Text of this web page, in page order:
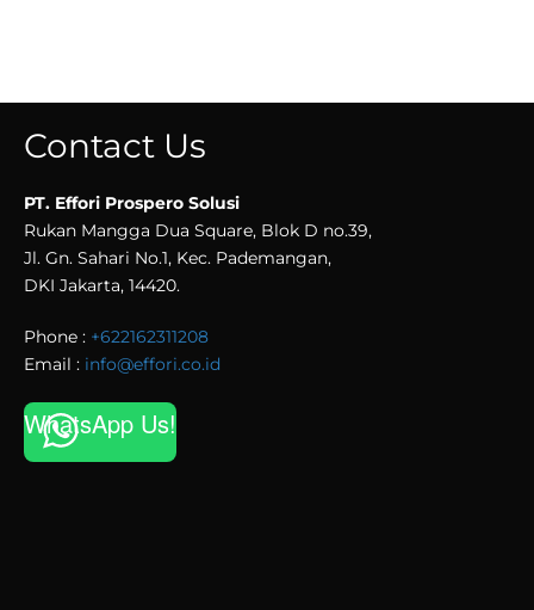
Contact Us
PT. Effori Prospero Solusi
Rukan Mangga Dua Square, Blok D no.39,
Jl. Gn. Sahari No.1, Kec. Pademangan,
DKI Jakarta, 14420.
Phone : +622162311208
Email : info@effori.co.id
WhatsApp Us!